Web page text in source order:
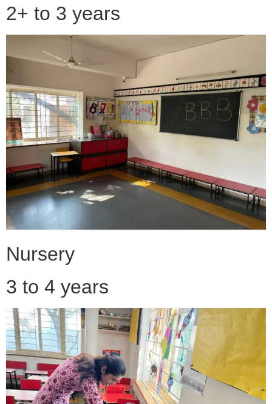
2+ to 3 years
Nursery
3 to 4 years